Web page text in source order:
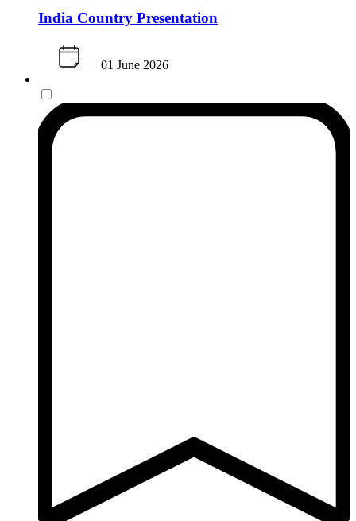
India Country Presentation
01 June 2026